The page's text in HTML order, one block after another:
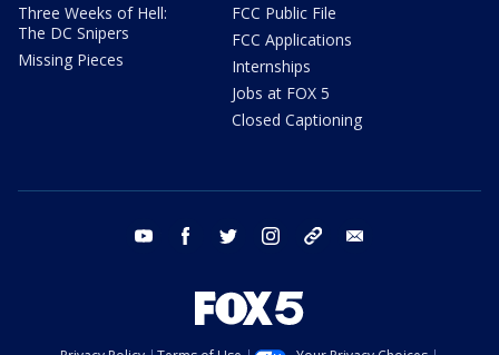
Three Weeks of Hell:
The DC Snipers
Missing Pieces
FCC Public File
FCC Applications
Internships
Jobs at FOX 5
Closed Captioning
youtube facebook twitter instagram tiktok